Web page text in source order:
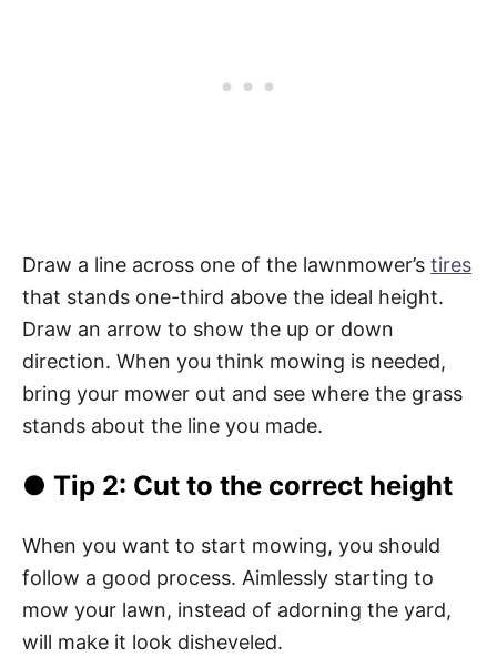
Draw a line across one of the lawnmower’s tires
that stands one-third above the ideal height.
Draw an arrow to show the up or down
direction. When you think mowing is needed,
bring your mower out and see where the grass
stands about the line you made.
● Tip 2: Cut to the correct height
When you want to start mowing, you should
follow a good process. Aimlessly starting to
mow your lawn, instead of adorning the yard,
will make it look disheveled.